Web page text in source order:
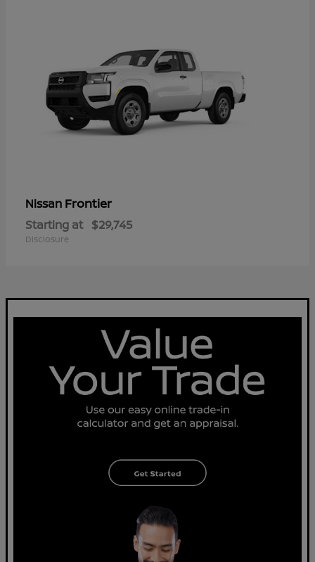
Nissan Frontier
Starting at $29,745
Disclosure